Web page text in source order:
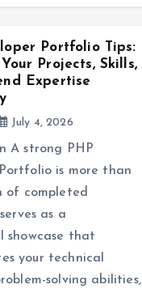
Portfolio Tips:
Projects, Skills,
Expertise
July 4, 2026
A strong PHP
is more than
of completed
as a
showcase that
your technical
solving abilities,